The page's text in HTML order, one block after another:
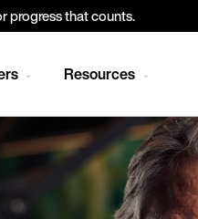
progress that counts.
Resources